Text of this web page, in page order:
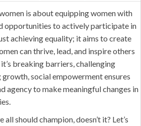
is about equipping women with
opportunities to actively participate in
achieving equality; it aims to create
can thrive, lead, and inspire others
breaking barriers, challenging
social empowerment ensures
agency to make meaningful changes in
should champion, doesn’t it? Let’s